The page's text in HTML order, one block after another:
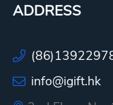
ADDRESS
info@igift.hk